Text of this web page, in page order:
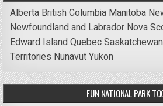
Alberta British Columbia Manitoba
Newfoundland and Labrador Nova
Edward IslandQuebecSaskatchewan
Territories NunavutYukon
FUN NATIONAL PARK